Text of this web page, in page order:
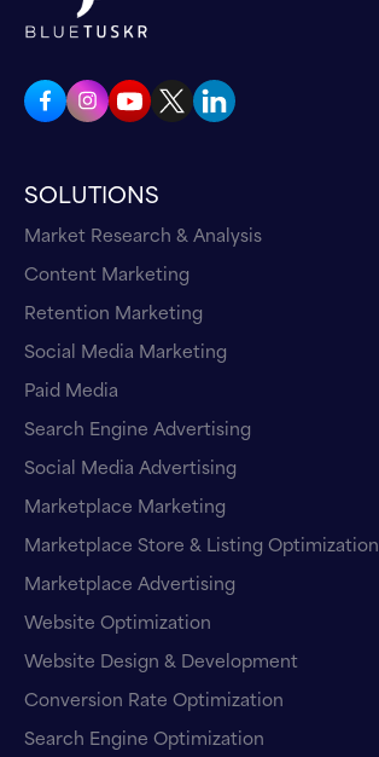
SOLUTIONS
Market Research & Analysis
Content Marketing
Retention Marketing
Social Media Marketing
Paid Media
Search Engine Advertising
Social Media Advertising
Marketplace Marketing
Marketplace Store & Listing Optimization
Marketplace Advertising
Website Optimization
Website Design & Development
Conversion Rate Optimization
Search Engine Optimization